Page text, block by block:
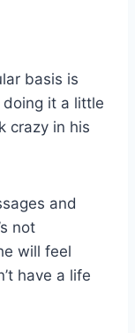
basis is
it a little
crazy in his
and
not
will feel
have a life